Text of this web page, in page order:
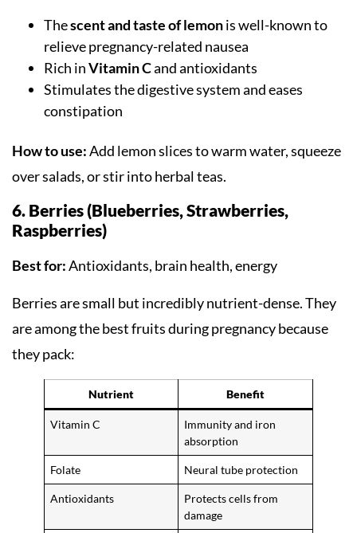
Thescent and taste of lemonis well-known to
relieve pregnancy-related nausea
Rich inVitamin Cand antioxidants
Stimulates the digestive system and eases
constipation
How to use:Add lemon slices to warm water, squeeze
over salads, or stir into herbal teas.
6. Berries (Blueberries, Strawberries,
Raspberries)
Best for:Antioxidants, brain health, energy
Berries are small but incredibly nutrient-dense. They
are among the best fruits during pregnancy because
they pack:
Nutrient Benefit
Vitamin C
Immunity and iron
absorption
Folate Neural tube protection
Antioxidants
Protects cells from
damage